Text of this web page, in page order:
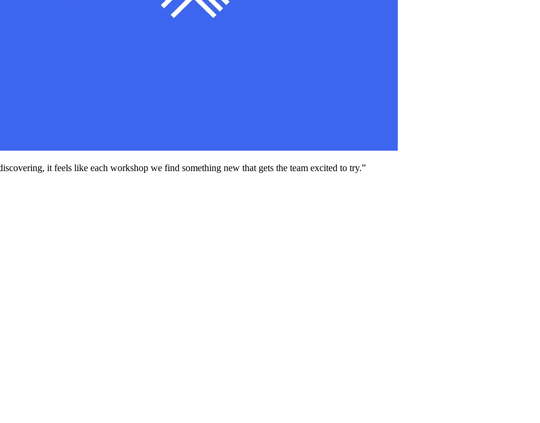
it feels like each workshop we find something new that gets the team excited to try.”